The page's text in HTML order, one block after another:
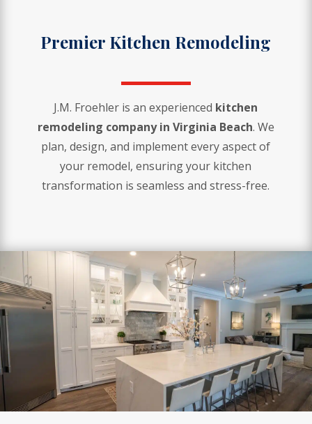
Premier Kitchen Remodeling
J.M. Froehler is an experienced kitchen
remodeling company in Virginia Beach. We
plan, design, and implement every aspect of
your remodel, ensuring your kitchen
transformation is seamless and stress-free.